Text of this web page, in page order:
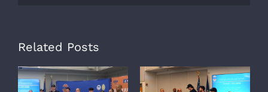
Related Posts